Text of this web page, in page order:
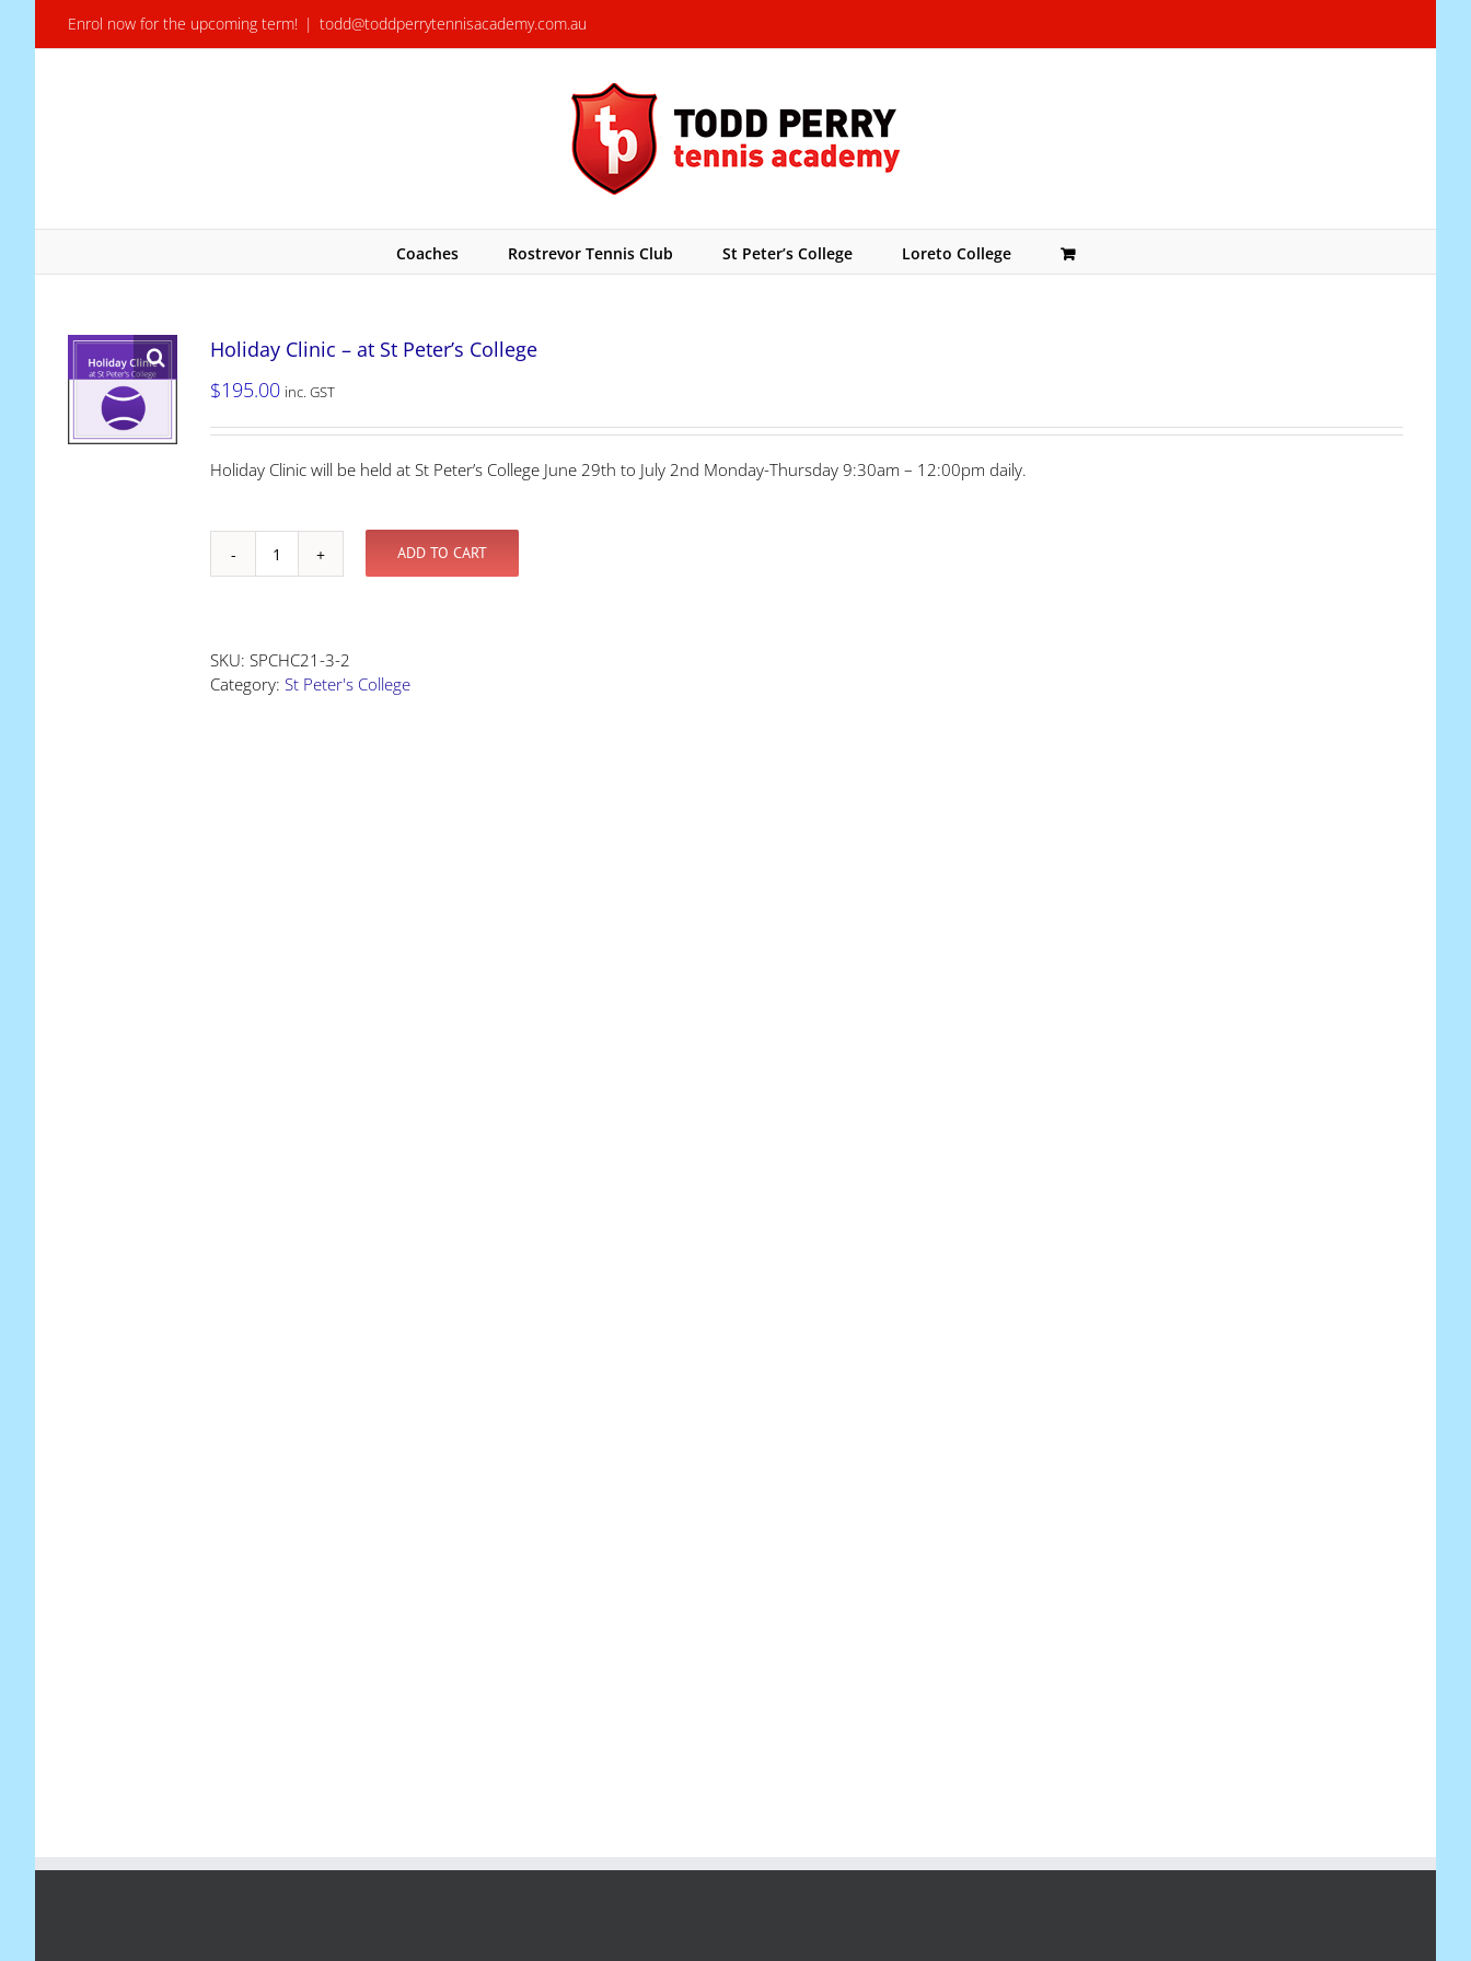
Enrol now for the upcoming term! | todd@toddperrytennisacademy.com.au
Coaches Rostrevor Tennis Club St Peter’s College Loreto College
Holiday Clinic – at St Peter’s College
$195.00 inc. GST
Holiday Clinic will be held at St Peter’s College June 29th to July 2nd Monday-Thursday 9:30am – 12:00pm daily.
Holiday
St
Peter's
ADD TO CART
SKU: SPCHC21-3-2
Category: St Peter's College